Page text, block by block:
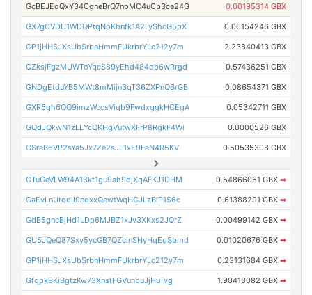
GcBEJEqQxY34CgneBrQ7npMC4uCb3ce24G 0.00195314 GBX
GX7gCVDU1WDQPtqNoKhnfk1A2LyShcG5pX 0.06154246 GBX
GP1jHHSJXsUbSrbnHmmFUkrbrYLc212y7m 2.23840413 GBX
GZksjFgzMUWToYqcS89yEhd484qb6wRrgd 0.57436251 GBX
GNDgEtduYB5MWt8mMijn3qT36ZXPnQBrGB 0.08654371 GBX
GXR5gh6QQ9imzWccsViqb9FwdxggkHCEgA 0.05342711 GBX
GQdJQkwN1zLLYcQKHgVutwXFrP8RgkF4Wi 0.0000526 GBX
GSraB6VP2sYa5Jx7Ze2sJL1xE9FaN4R5KV 0.50535308 GBX
GTuGeVLW94A13kt1gu9ah9djXqAFKJ1DHM 0.54866061 GBX ➡
GaEvLnUtqdJ9ndxxQewtWqHGJLzBiP1S6c 0.61388291 GBX ➡
GdB5gncBjHd1LDp6MJBZ1xJv3XKxs2JQrZ 0.00499142 GBX ➡
GU5JQeQ87Sxy5ycGB7QZcinSHyHqEoSbmd 0.01020676 GBX ➡
GP1jHHSJXsUbSrbnHmmFUkrbrYLc212y7m 0.23131684 GBX ➡
GfqpkBKiBgtzKw73XnstFGVunbuJjHuTvg 1.90413082 GBX ➡